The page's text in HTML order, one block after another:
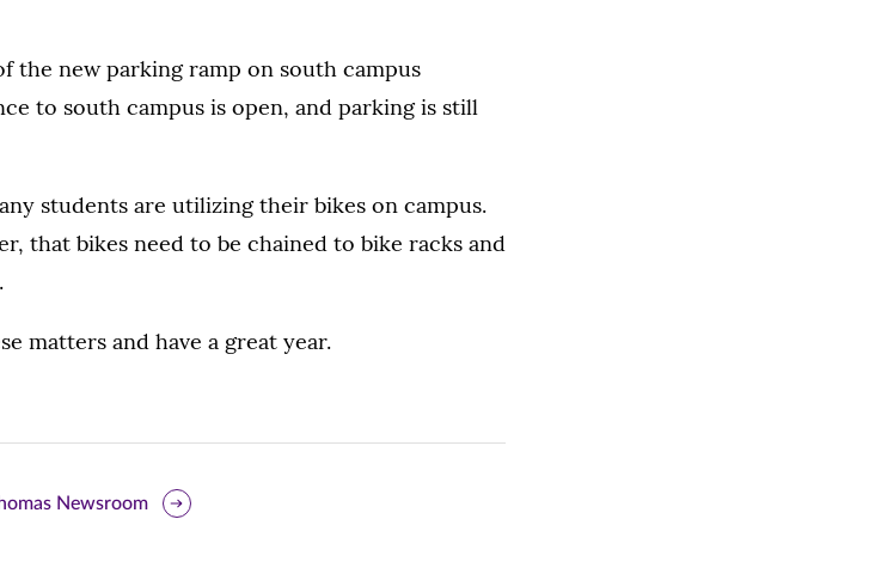
new parking ramp on south campus
to south campus is open, and parking is still
students are utilizing their bikes on campus.
that bikes need to be chained to bike racks and
matters and have a great year.
Newsroom